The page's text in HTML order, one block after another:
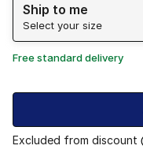
Ship to me
Select your size
Free standard delivery
Excluded from discount